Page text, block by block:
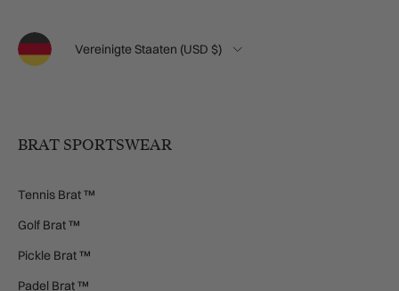
Sprache Land/Region
Vereinigte Staaten (USD $)
BRAT SPORTSWEAR
Tennis Brat ™
Golf Brat ™
Pickle Brat ™
Padel Brat ™